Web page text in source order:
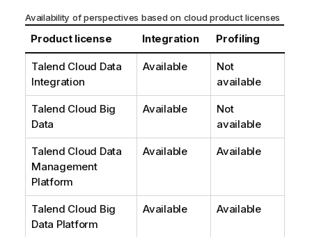
e
Availability of perspectives based on cloud product licenses
Product license Integration Profiling
Talend Cloud Data
Integration
Available
Not
available
Talend Cloud Big
Data
Available
Not
available
Talend Cloud Data
Management
Platform
Available Available
Talend Cloud Big
Data Platform
Available Available